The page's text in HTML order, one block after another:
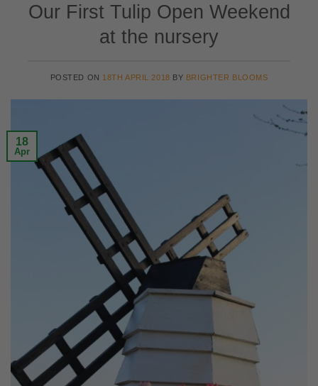
Our First Tulip Open Weekend
at the nursery
POSTED ON 18TH APRIL 2018 BY BRIGHTER BLOOMS
18
Apr